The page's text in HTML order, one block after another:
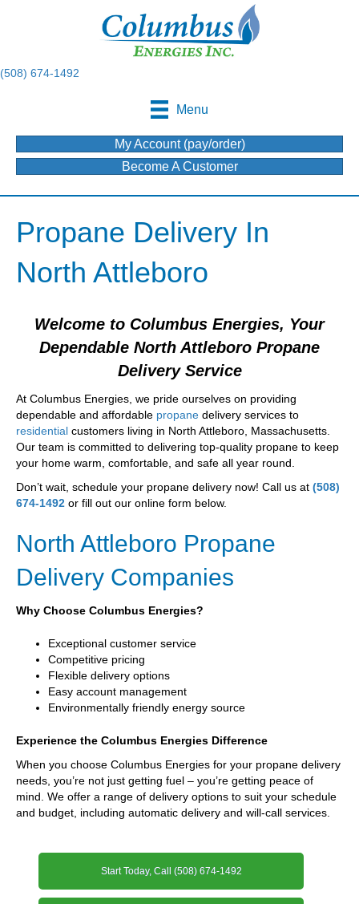
(508) 674-1492
Menu
My Account (pay/order)
Become A Customer
Propane Delivery In
North Attleboro
Welcome to Columbus Energies, Your
Dependable North Attleboro Propane
Delivery Service
At Columbus Energies, we pride ourselves on providing
dependable and affordable propane delivery services to
residential customers living in North Attleboro, Massachusetts.
Our team is committed to delivering top-quality propane to keep
your home warm, comfortable, and safe all year round.
Don’t wait, schedule your propane delivery now! Call us at (508)
674-1492 or fill out our online form below.
North Attleboro Propane
Delivery Companies
Why Choose Columbus Energies?
Exceptional customer service
Competitive pricing
Flexible delivery options
Easy account management
Environmentally friendly energy source
Experience the Columbus Energies Difference
When you choose Columbus Energies for your propane delivery
needs, you’re not just getting fuel – you’re getting peace of
mind. We offer a range of delivery options to suit your schedule
and budget, including automatic delivery and will-call services.
Start Today, Call (508) 674-1492